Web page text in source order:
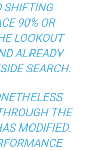
SHIFTING
90% OR
LOOKOUT
ALREADY
SEARCH.
THE
MODIFIED.